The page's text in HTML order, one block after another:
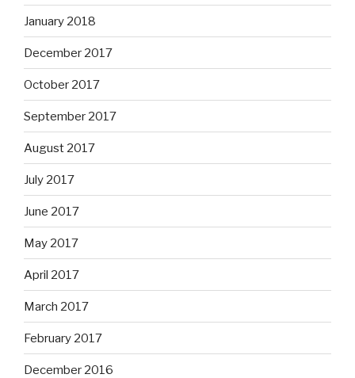
January 2018
December 2017
October 2017
September 2017
August 2017
July 2017
June 2017
May 2017
April 2017
March 2017
February 2017
December 2016